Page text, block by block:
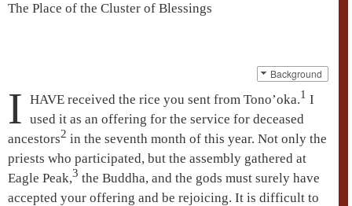
The Place of the Cluster of Blessings
Background
I HAVE received the rice you sent from Tono’oka.1 I
used it as an offering for the service for deceased
ancestors2 in the seventh month of this year. Not only the
priests who participated, but the assembly gathered at
Eagle Peak,3 the Buddha, and the gods must surely have
accepted your offering and be rejoicing. It is difficult to